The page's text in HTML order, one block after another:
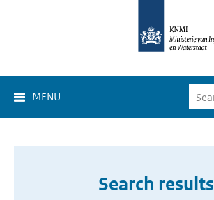
MENU
Search results